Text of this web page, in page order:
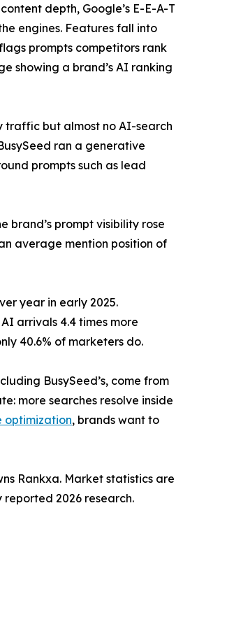
depth, Google’s E-E-A-T
engines. Features fall into
prompts competitors rank
showing a brand’s AI ranking
traffic but almost no AI-search
ran a generative
prompts such as lead
brand’s prompt visibility rose
average mention position of
year in early 2025.
arrivals 4.4 times more
40.6% of marketers do.
BusySeed’s, come from
more searches resolve inside
optimization, brands want to
Rankxa. Market statistics are
2026 research.